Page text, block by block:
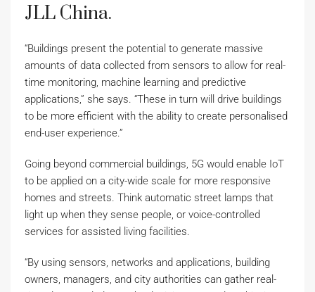
JLL China.
“Buildings present the potential to generate massive
amounts of data collected from sensors to allow for real-
time monitoring, machine learning and predictive
applications,” she says. “These in turn will drive buildings
to be more efficient with the ability to create personalised
end-user experience.”
Going beyond commercial buildings, 5G would enable IoT
to be applied on a city-wide scale for more responsive
homes and streets. Think automatic street lamps that
light up when they sense people, or voice-controlled
services for assisted living facilities.
“By using sensors, networks and applications, building
owners, managers, and city authorities can gather real-